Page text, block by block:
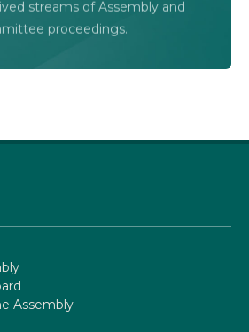
streams of Assembly and
proceedings.
Assembly Online
Assembly